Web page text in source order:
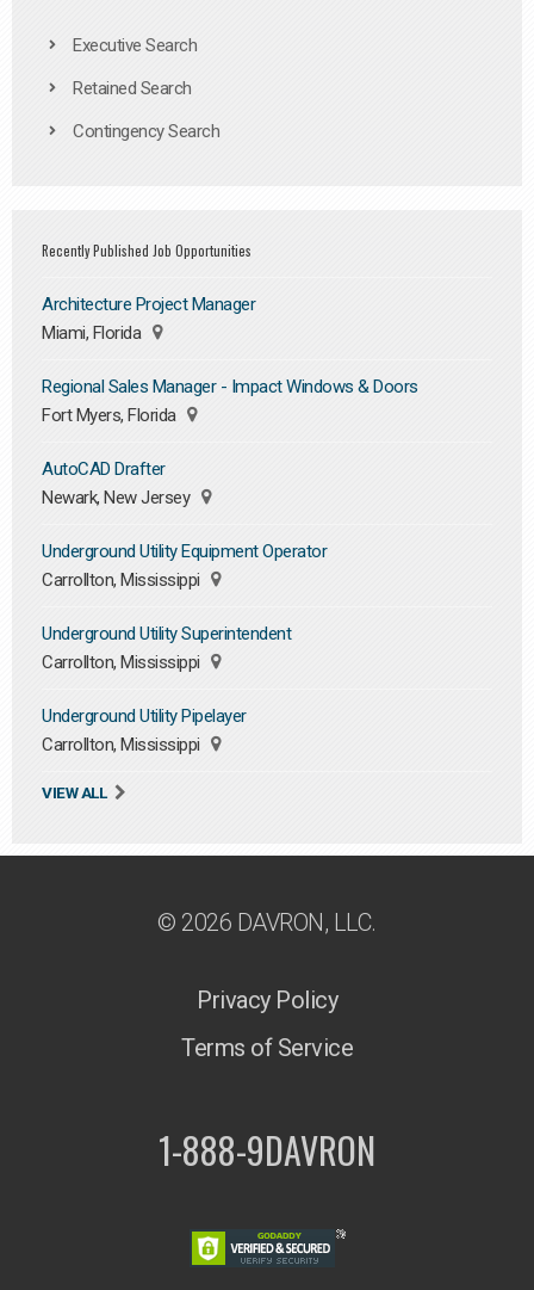
Executive Search
Retained Search
Contingency Search
Recently Published Job Opportunities
Architecture Project Manager
Miami, Florida
Regional Sales Manager - Impact Windows & Doors
Fort Myers, Florida
AutoCAD Drafter
Newark, New Jersey
Underground Utility Equipment Operator
Carrollton, Mississippi
Underground Utility Superintendent
Carrollton, Mississippi
Underground Utility Pipelayer
Carrollton, Mississippi
VIEW ALL
© 2026 DAVRON, LLC.
Privacy Policy
Terms of Service
1-888-9DAVRON